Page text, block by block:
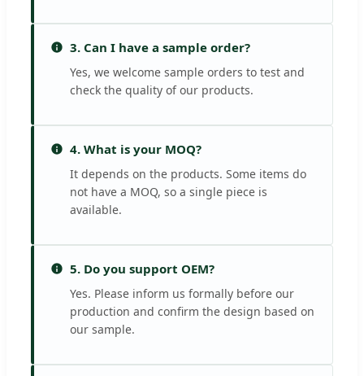
3. Can I have a sample order?
Yes, we welcome sample orders to test and
check the quality of our products.
4. What is your MOQ?
It depends on the products. Some items do
not have a MOQ, so a single piece is
available.
5. Do you support OEM?
Yes. Please inform us formally before our
production and confirm the design based on
our sample.